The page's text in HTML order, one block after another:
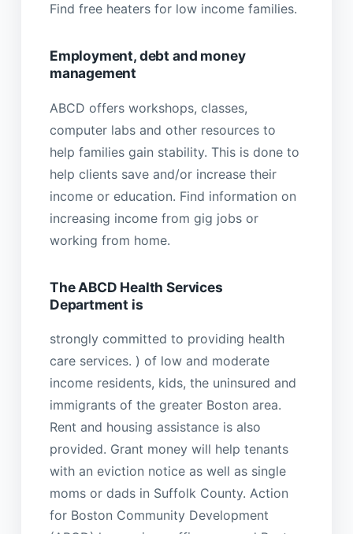
Find free heaters for low income families.
Employment, debt and money
management
ABCD offers workshops, classes,
computer labs and other resources to
help families gain stability. This is done to
help clients save and/or increase their
income or education. Find information on
increasing income from gig jobs or
working from home.
The ABCD Health Services
Department is
strongly committed to providing health
care services. ) of low and moderate
income residents, kids, the uninsured and
immigrants of the greater Boston area.
Rent and housing assistance is also
provided. Grant money will help tenants
with an eviction notice as well as single
moms or dads in Suffolk County. Action
for Boston Community Development